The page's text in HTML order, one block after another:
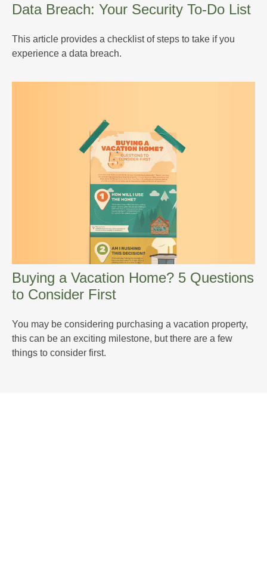
Data Breach: Your Security To-Do List
This article provides a checklist of steps to take if you
experience a data breach.
Buying a Vacation Home? 5 Questions
to Consider First
You may be considering purchasing a vacation property,
this can be an exciting milestone, but there are a few
things to consider first.